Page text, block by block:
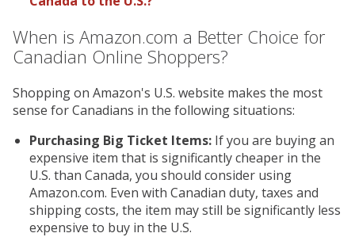
When is Amazon.com a Better Choice for
Canadian Online Shoppers?
Shopping on Amazon's U.S. website makes the most
sense for Canadians in the following situations:
Purchasing Big Ticket Items:If you are buying an
expensive item that is significantly cheaper in the
U.S. than Canada, you should consider using
Amazon.com. Even with Canadian duty, taxes and
shipping costs, the item may still be significantly less
expensive to buy in the U.S.